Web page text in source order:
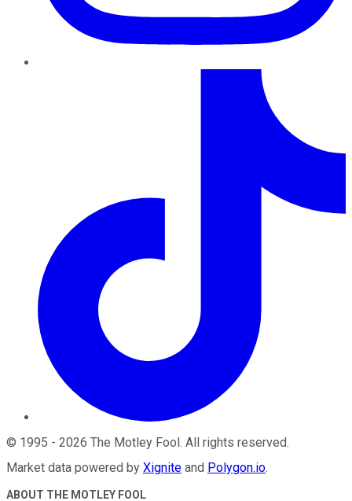
© 1995 - 2026 The Motley Fool. All rights reserved.
Market data powered by Xignite and Polygon.io.
ABOUT THE MOTLEY FOOL